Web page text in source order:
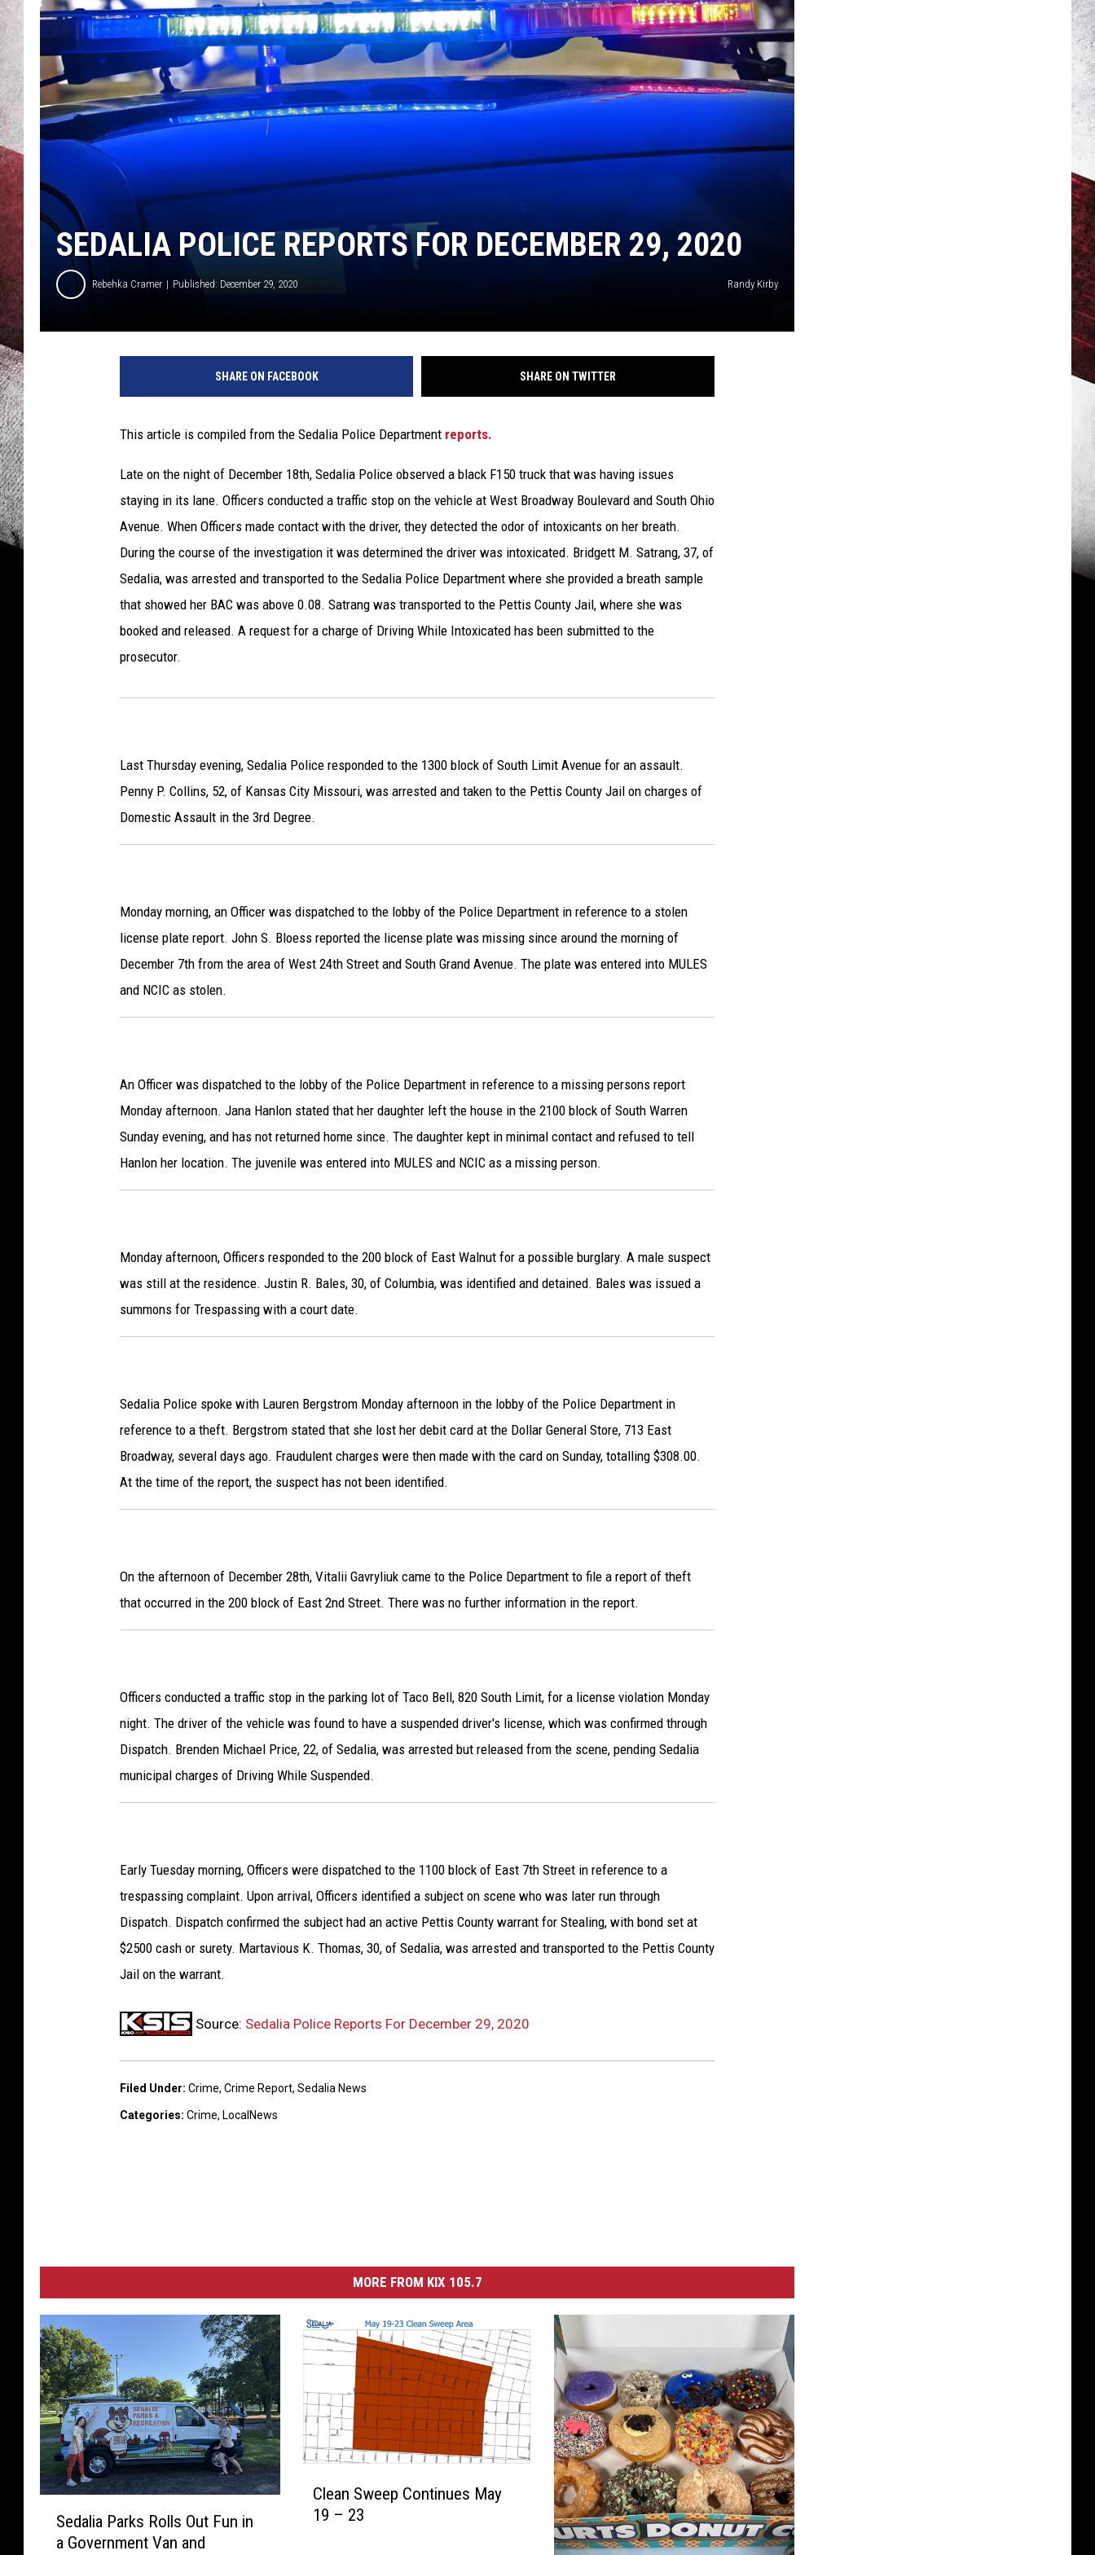
TARA
CLAY MODEN
SEDALIA POLICE REPORTS FOR DECEMBER 29, 2020
Rebehka Cramer Published: December 29, 2020 Randy Kirby
SHARE ON FACEBOOK SHARE ON TWITTER
This article is compiled from the Sedalia Police Department reports.
Late on the night of December 18th, Sedalia Police observed a black F150 truck that was having issues
staying in its lane. Officers conducted a traffic stop on the vehicle at West Broadway Boulevard and South Ohio
Avenue. When Officers made contact with the driver, they detected the odor of intoxicants on her breath.
During the course of the investigation it was determined the driver was intoxicated. Bridgett M. Satrang, 37, of
Sedalia, was arrested and transported to the Sedalia Police Department where she provided a breath sample
that showed her BAC was above 0.08. Satrang was transported to the Pettis County Jail, where she was
booked and released. A request for a charge of Driving While Intoxicated has been submitted to the
prosecutor.
Last Thursday evening, Sedalia Police responded to the 1300 block of South Limit Avenue for an assault.
Penny P. Collins, 52, of Kansas City Missouri, was arrested and taken to the Pettis County Jail on charges of
Domestic Assault in the 3rd Degree.
Monday morning, an Officer was dispatched to the lobby of the Police Department in reference to a stolen
license plate report. John S. Bloess reported the license plate was missing since around the morning of
December 7th from the area of West 24th Street and South Grand Avenue. The plate was entered into MULES
and NCIC as stolen.
An Officer was dispatched to the lobby of the Police Department in reference to a missing persons report
Monday afternoon. Jana Hanlon stated that her daughter left the house in the 2100 block of South Warren
Sunday evening, and has not returned home since. The daughter kept in minimal contact and refused to tell
Hanlon her location. The juvenile was entered into MULES and NCIC as a missing person.
Monday afternoon, Officers responded to the 200 block of East Walnut for a possible burglary. A male suspect
was still at the residence. Justin R. Bales, 30, of Columbia, was identified and detained. Bales was issued a
summons for Trespassing with a court date.
Sedalia Police spoke with Lauren Bergstrom Monday afternoon in the lobby of the Police Department in
reference to a theft. Bergstrom stated that she lost her debit card at the Dollar General Store, 713 East
Broadway, several days ago. Fraudulent charges were then made with the card on Sunday, totalling $308.00.
At the time of the report, the suspect has not been identified.
On the afternoon of December 28th, Vitalii Gavryliuk came to the Police Department to file a report of theft
that occurred in the 200 block of East 2nd Street. There was no further information in the report.
Officers conducted a traffic stop in the parking lot of Taco Bell, 820 South Limit, for a license violation Monday
night. The driver of the vehicle was found to have a suspended driver's license, which was confirmed through
Dispatch. Brenden Michael Price, 22, of Sedalia, was arrested but released from the scene, pending Sedalia
municipal charges of Driving While Suspended.
Early Tuesday morning, Officers were dispatched to the 1100 block of East 7th Street in reference to a
trespassing complaint. Upon arrival, Officers identified a subject on scene who was later run through
Dispatch. Dispatch confirmed the subject had an active Pettis County warrant for Stealing, with bond set at
$2500 cash or surety. Martavious K. Thomas, 30, of Sedalia, was arrested and transported to the Pettis County
Jail on the warrant.
Source: Sedalia Police Reports For December 29, 2020
Filed Under: Crime, Crime Report, Sedalia News
Categories: Crime, LocalNews
MORE FROM KIX 105.7
Sedalia Parks Rolls Out Fun in
a Government Van and
Clean Sweep Continues May
19 – 23